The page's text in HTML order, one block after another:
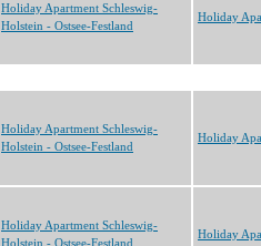
Holiday Apartment Schleswig-
Holstein - Ostsee-Festland
Holiday
Holiday Apartment Schleswig-
Holstein - Ostsee-Festland
Holiday
Holiday Apartment Schleswig-
Holstein - Ostsee-Festland
Holiday